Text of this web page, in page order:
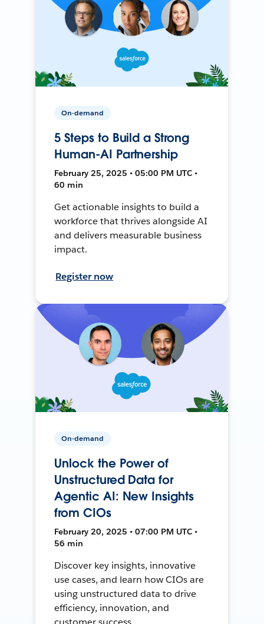
On-demand
5 Steps to Build a Strong
Human-AI Partnership
February 25, 2025 • 05:00 PM UTC •
60 min
Get actionable insights to build a
workforce that thrives alongside AI
and delivers measurable business
impact.
Register now
On-demand
Unlock the Power of
Unstructured Data for
Agentic AI: New Insights
from CIOs
February 20, 2025 • 07:00 PM UTC •
56 min
Discover key insights, innovative
use cases, and learn how CIOs are
using unstructured data to drive
efficiency, innovation, and